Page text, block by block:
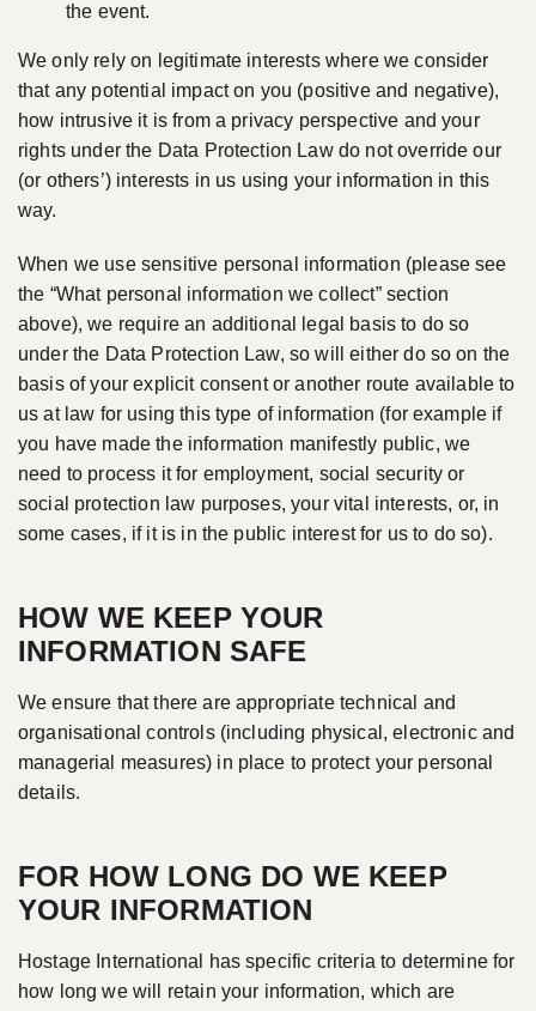
the event.
We only rely on legitimate interests where we consider
that any potential impact on you (positive and negative),
how intrusive it is from a privacy perspective and your
rights under the Data Protection Law do not override our
(or others’) interests in us using your information in this
way.
When we use sensitive personal information (please see
the “What personal information we collect” section
above), we require an additional legal basis to do so
under the Data Protection Law, so will either do so on the
basis of your explicit consent or another route available to
us at law for using this type of information (for example if
you have made the information manifestly public, we
need to process it for employment, social security or
social protection law purposes, your vital interests, or, in
some cases, if it is in the public interest for us to do so).
HOW WE KEEP YOUR
INFORMATION SAFE
We ensure that there are appropriate technical and
organisational controls (including physical, electronic and
managerial measures) in place to protect your personal
details.
FOR HOW LONG DO WE KEEP
YOUR INFORMATION
Hostage International has specific criteria to determine for
how long we will retain your information, which are